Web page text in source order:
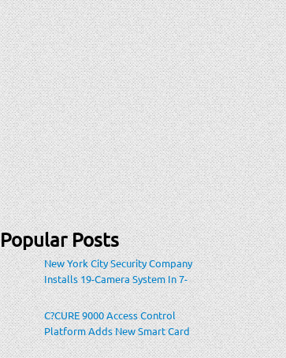
Popular Posts
New York City Security Company
Installs 19-Camera System In 7-
Eleven Store Within Heavily-
Populated Location
C?CURE 9000 Access Control
Platform Adds New Smart Card
Encoding To Increase Credential